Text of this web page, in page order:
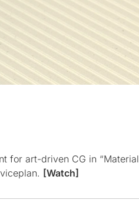
for art-driven CG in “Material
[Watch]